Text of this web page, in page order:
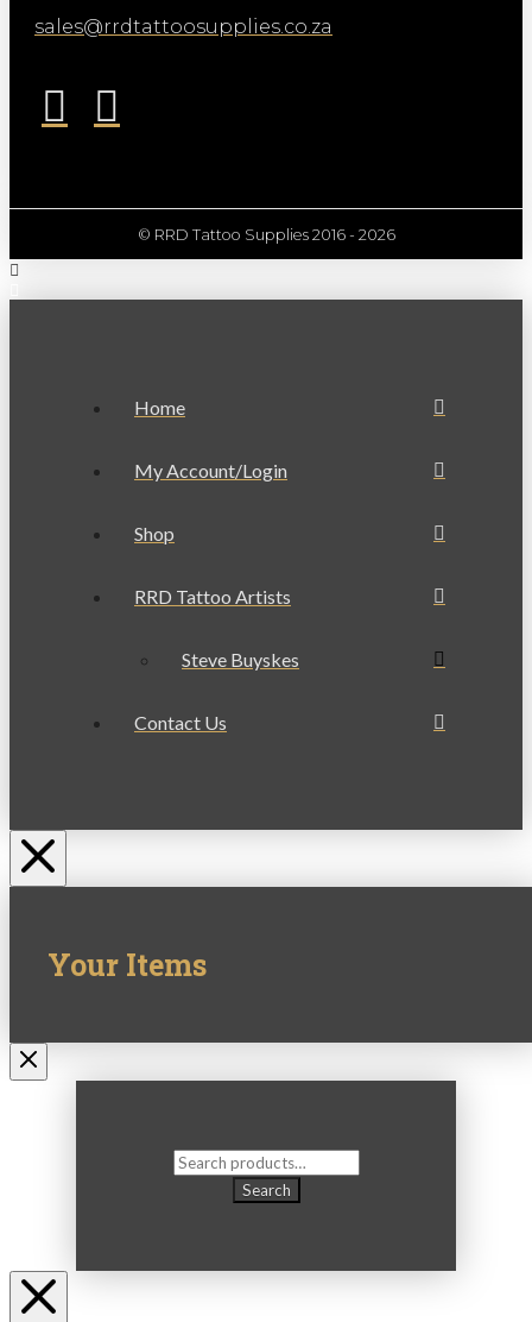
sales@rrdtattoosupplies.co.za
© RRD Tattoo Supplies 2016 - 2026
Home
My Account/Login
Shop
RRD Tattoo Artists
Steve Buyskes
Contact Us
Your Items
Search
Search